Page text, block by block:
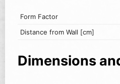
Form Factor
Distance from Wall [cm]
Dimensions